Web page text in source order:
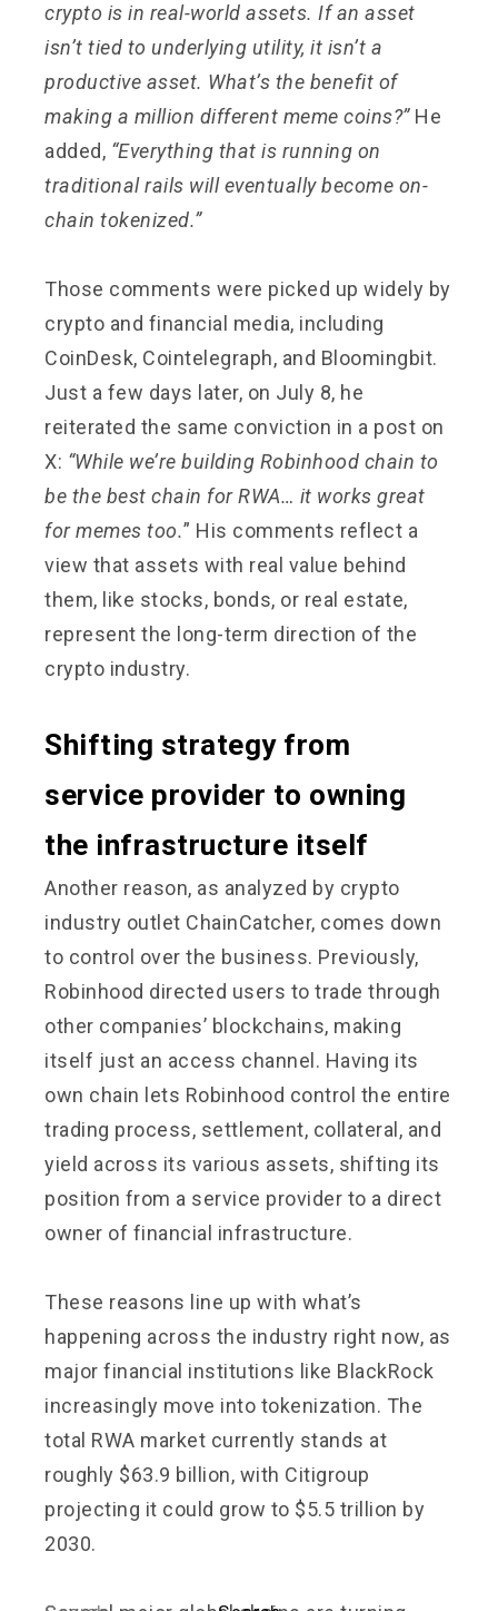
crypto is in real-world assets. If an asset
isn’t tied to underlying utility, it isn’t a
productive asset. What’s the benefit of
making a million different meme coins?”He
added, “Everything that is running on
traditional rails will eventually become on-
chain tokenized.”
Those comments were picked up widely by
crypto and financial media, including
CoinDesk, Cointelegraph, and Bloomingbit.
Just a few days later, on July 8, he
reiterated the same conviction in a post on
X: “While we’re building Robinhood chain to
be the best chain for RWA… it works great
for memes too.” His comments reflect a
view that assets with real value behind
them, like stocks, bonds, or real estate,
represent the long-term direction of the
crypto industry.
Shifting strategy from
service provider to owning
the infrastructure itself
Another reason, as analyzed by crypto
industry outlet ChainCatcher, comes down
to control over the business. Previously,
Robinhood directed users to trade through
other companies’ blockchains, making
itself just an access channel. Having its
own chain lets Robinhood control the entire
trading process, settlement, collateral, and
yield across its various assets, shifting its
position from a service provider to a direct
owner of financial infrastructure.
These reasons line up with what’s
happening across the industry right now, as
major financial institutions like BlackRock
increasingly move into tokenization. The
total RWA market currently stands at
roughly $63.9 billion, with Citigroup
projecting it could grow to $5.5 trillion by
2030.